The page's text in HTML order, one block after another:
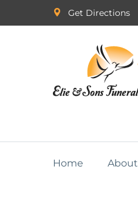
Get Directions
Home About